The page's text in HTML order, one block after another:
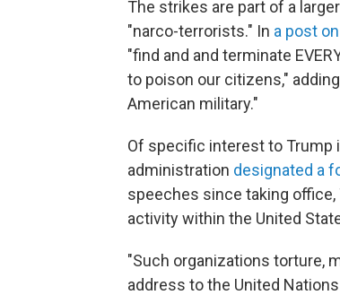
The strikes are part of a
"narco-terrorists." In a post
"find and and terminate
to poison our citizens,"
American military."
Of specific interest to Trump
administration designated a
speeches since taking office,
activity within the United
"Such organizations torture,
address to the United